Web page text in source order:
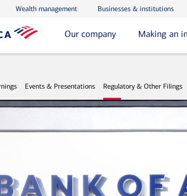
Wealth management Businesses & institutions
Our company Making an
Events & Presentations Regulatory & Other Filings